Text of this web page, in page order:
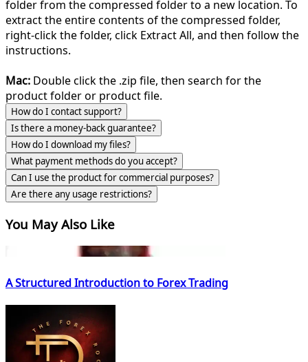
folder from the compressed folder to a new location. To
extract the entire contents of the compressed folder,
right-click the folder, click Extract All, and then follow the
instructions.
Mac: Double click the .zip file, then search for the
product folder or product file.
How do I contact support?
Is there a money-back guarantee?
How do I download my files?
What payment methods do you accept?
Can I use the product for commercial purposes?
Are there any usage restrictions?
You May Also Like
A Structured Introduction to Forex Trading